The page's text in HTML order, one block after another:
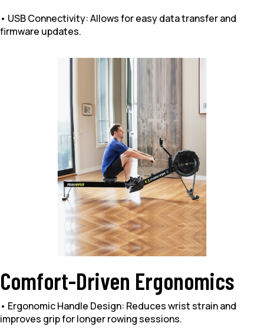
• USB Connectivity: Allows for easy data transfer and
firmware updates.
Comfort-Driven Ergonomics
• Ergonomic Handle Design: Reduces wrist strain and
improves grip for longer rowing sessions.